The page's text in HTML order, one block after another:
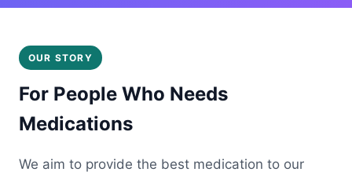
OUR STORY
For People Who Needs
Medications
We aim to provide the best medication to our